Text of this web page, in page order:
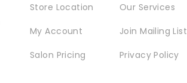
Store Location
My Account
Salon Pricing
Our Services
Join Mailing List
Privacy Policy